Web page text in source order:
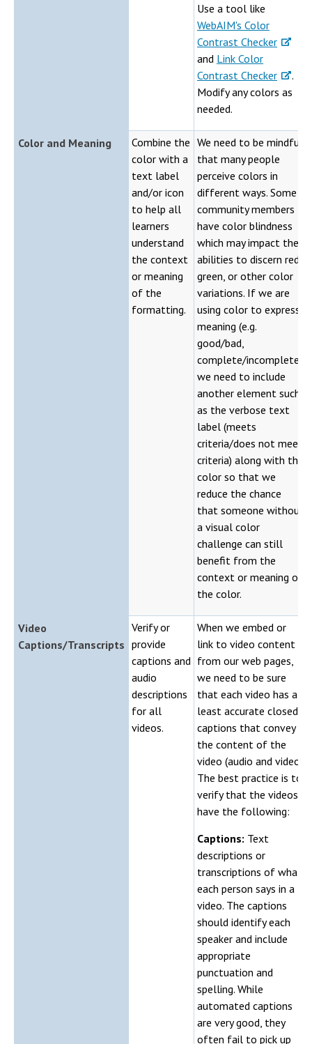
Use a tool like
WebAIM's Color
Contrast Checker
and Link Color
Contrast Checker
.
Modify any colors as
needed.
Color and Meaning
Combine the
color with a
text label
and/or icon
to help all
learners
understand
the context
or meaning
of the
formatting.
We need to be mindful
that many people
perceive colors in
different ways. Some
community members
have color blindness
which may impact their
abilities to discern red,
green, or other color
variations. If we are
using color to express
meaning (e.g.
good/bad,
complete/incomplete),
we need to include
another element such
as the verbose text
label (meets
criteria/does not meet
criteria) along with the
color so that we
reduce the chance
that someone without
a visual color
challenge can still
benefit from the
context or meaning of
the color.
Video
Captions/Transcripts
Verify or
provide
captions and
audio
descriptions
for all
videos.
When we embed or
link to video content
from our web pages,
we need to be sure
that each video has at
least accurate closed
captions that convey
the content of the
video (audio and video).
The best practice is to
verify that the videos
have the following:
Captions: Text
descriptions or
transcriptions of what
each person says in a
video. The captions
should identify each
speaker and include
appropriate
punctuation and
spelling. While
automated captions
are very good, they
often fail to pick up